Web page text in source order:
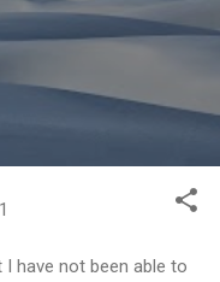
have not been able to